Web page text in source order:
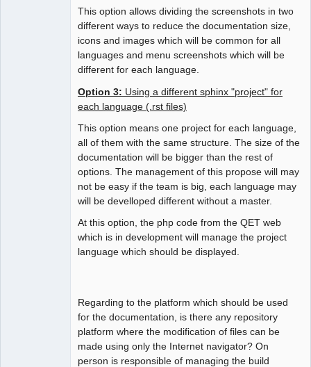
This option allows dividing the screenshots in two
different ways to reduce the documentation size,
icons and images which will be common for all
languages and menu screenshots which will be
different for each language.
Option 3: Using a different sphinx "project" for
each language (.rst files)
This option means one project for each language,
all of them with the same structure. The size of the
documentation will be bigger than the rest of
options. The management of this propose will may
not be easy if the team is big, each language may
will be develloped different without a master.
At this option, the php code from the QET web
which is in development will manage the project
language which should be displayed.
Regarding to the platform which should be used
for the documentation, is there any repository
platform where the modification of files can be
made using only the Internet navigator? On
person is responsible of managing the build